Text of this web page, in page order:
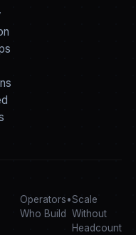
Operators
Who Build
•Scale
Without
Headcount